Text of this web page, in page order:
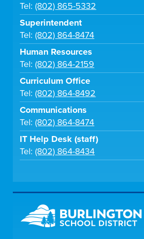
Tel:(802) 865-5332
Superintendent
Tel:(802) 864-8474
Human Resources
Tel:(802) 864-2159
Curriculum Office
Tel:(802) 864-8492
Communications
Tel:(802) 864-8474
IT Help Desk (staff)
Tel:(802) 864-8434